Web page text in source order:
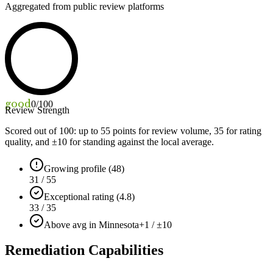
Aggregated from public review platforms
good0/100
Review Strength
Scored out of 100: up to 55 points for review volume, 35 for rating
quality, and ±10 for standing against the local average.
Growing profile (48)
31 / 55
Exceptional rating (4.8)
33 / 35
Above avg in Minnesota+1 / ±10
Remediation Capabilities